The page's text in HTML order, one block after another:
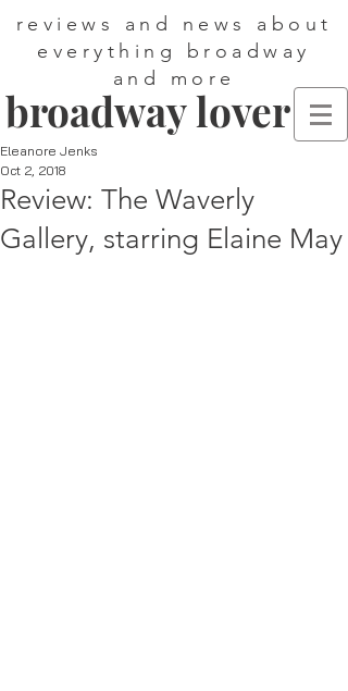
reviews and news about
everything broadway
and more
broadway lover
Review: The Waverly
Gallery, starring Elaine May
Eleanore Jenks
Oct 2, 2018